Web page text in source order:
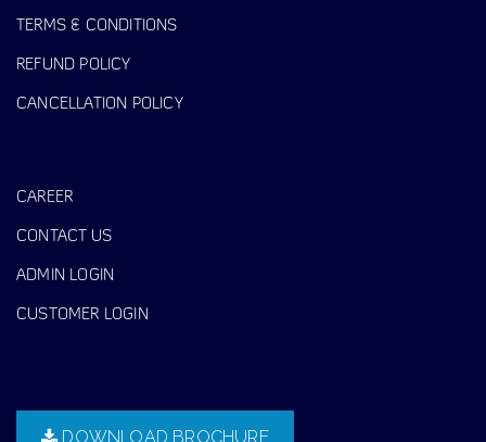
TERMS & CONDITIONS
REFUND POLICY
CANCELLATION POLICY
CAREER
CONTACT US
ADMIN LOGIN
CUSTOMER LOGIN
DOWNLOAD BROCHURE